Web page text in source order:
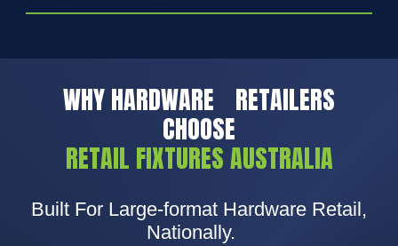
WHY HARDWARE RETAILERS
CHOOSE
RETAIL FIXTURES AUSTRALIA
Built For Large-format Hardware Retail,
Nationally.